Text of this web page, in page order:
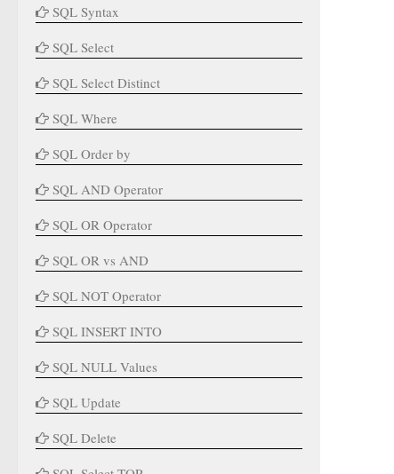
SQL Syntax
SQL Select
SQL Select Distinct
SQL Where
SQL Order by
SQL AND Operator
SQL OR Operator
SQL OR vs AND
SQL NOT Operator
SQL INSERT INTO
SQL NULL Values
SQL Update
SQL Delete